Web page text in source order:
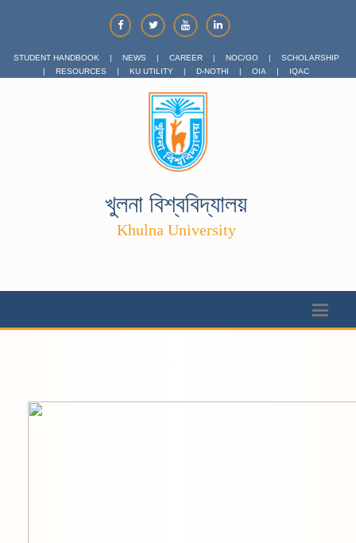
STUDENT HANDBOOK | NEWS | CAREER | NOC/GO |
SCHOLARSHIP
|
RESOURCES | KU UTILITY | D-NOTHI | OIA | IQAC
খুলনা বিশ্ববিদ্যালয়
Khulna University